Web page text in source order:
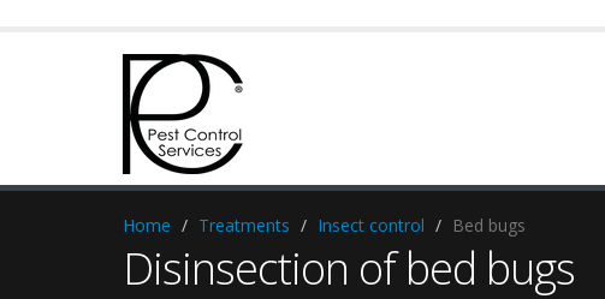
Home Treatments Insect control Bed bugs
Disinsection of bed bugs